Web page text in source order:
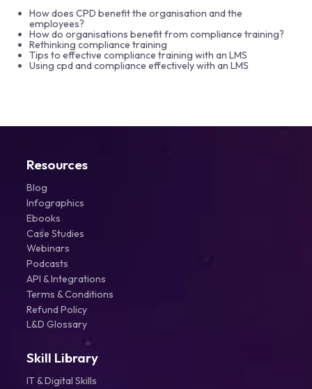
How does CPD benefit the organisation and the
employees?
How do organisations benefit from compliance training?
Rethinking compliance training
Tips to effective compliance training with an LMS
Using cpd and compliance effectively with an LMS
Resources
Blog
Infographics
Ebooks
Case Studies
Webinars
Podcasts
API & Integrations
Terms & Conditions
Refund Policy
L&D Glossary
Skill Library
IT & Digital Skills